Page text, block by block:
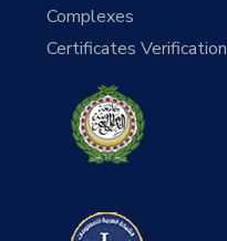
Complexes
Certificates Verification